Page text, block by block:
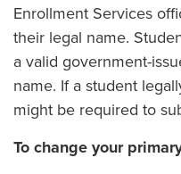
Enrollment Services
their legal name.
a valid government-
name. If a student
might be required to
To change your